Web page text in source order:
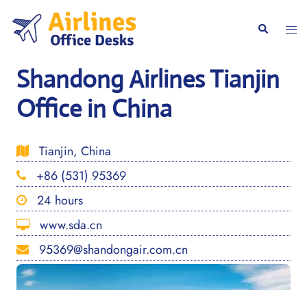
content
Search
Shandong Airlines Tianjin
Office in China
Tianjin, China
+86 (531) 95369
24 hours
www.sda.cn
95369@shandongair.com.cn